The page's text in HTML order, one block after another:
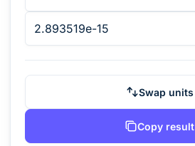
Swap units
Copy result